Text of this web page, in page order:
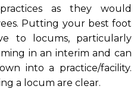
as they would
Putting your best foot
to locums, particularly
in an interim and can
into a practice/facility.
a locum are clear.